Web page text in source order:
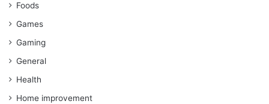
Foods
Games
Gaming
General
Health
Home improvement